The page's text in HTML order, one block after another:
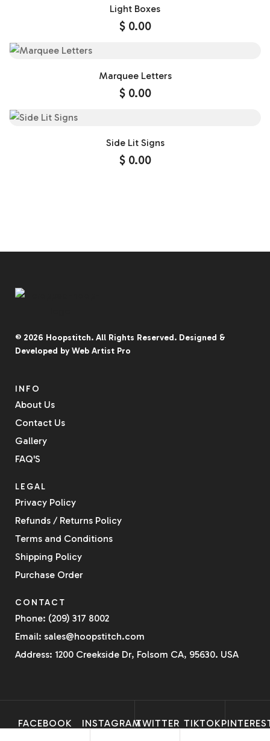
Light Boxes
$0.00
Marquee Letters
$0.00
Side Lit Signs
$0.00
© 2026 Hoopstitch. All Rights Reserved. Designed &
Developed byWeb Artist Pro
INFO
About Us
Contact Us
Gallery
FAQ'S
LEGAL
Privacy Policy
Refunds / Returns Policy
Terms and Conditions
Shipping Policy
Purchase Order
CONTACT
Phone: (209) 317 8002
Email: sales@hoopstitch.com
Address: 1200 Creekside Dr, Folsom CA, 95630. USA
FACEBOOK INSTAGRAMTWITTER TIKTOK